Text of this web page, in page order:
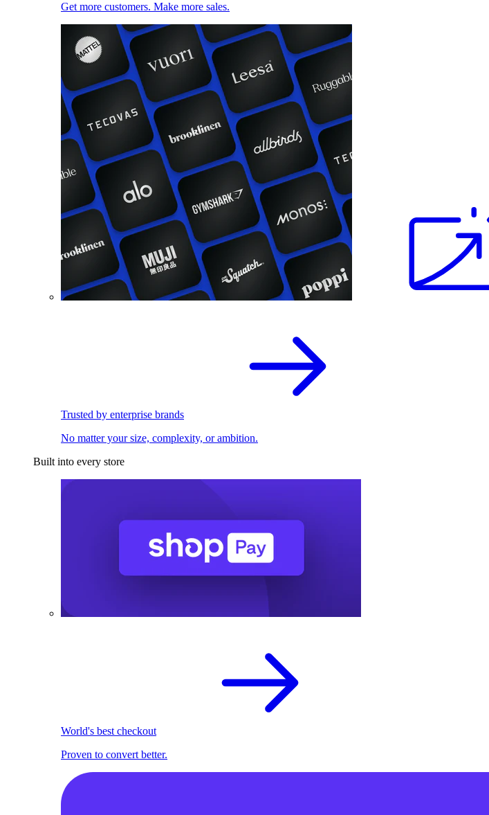
Get more customers. Make more sales.
Trusted by enterprise brands
No matter your size, complexity, or ambition.
Built into every store
World's best checkout
Proven to convert better.